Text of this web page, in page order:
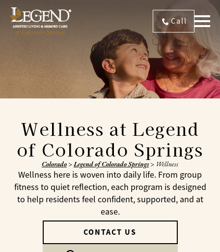
Call
Wellness at Legend
of Colorado Springs
Colorado>Legend of Colorado Springs> Wellness
Wellness here is woven into daily life. From group
fitness to quiet reflection, each program is designed
to help residents feel confident, supported, and at
ease.
CONTACT US